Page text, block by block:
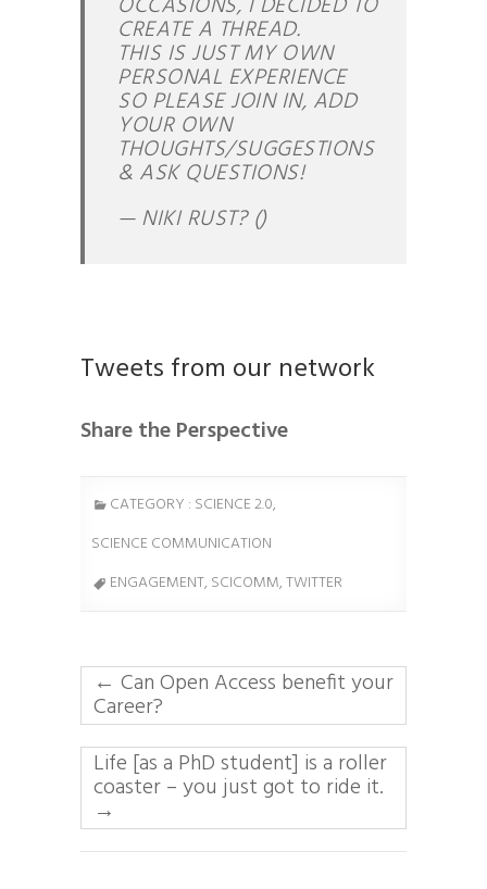
CREATE A THREAD.
THIS IS JUST MY OWN
PERSONAL EXPERIENCE
SO PLEASE JOIN IN, ADD
YOUR OWN
THOUGHTS/SUGGESTIONS
& ASK QUESTIONS!
— NIKI RUST? ()
Tweets from our network
Share the Perspective
CATEGORY : SCIENCE 2.0,
SCIENCE COMMUNICATION
ENGAGEMENT, SCICOMM, TWITTER
← Can Open Access benefit your
Career?
Life [as a PhD student] is a roller
coaster – you just got to ride it.
→